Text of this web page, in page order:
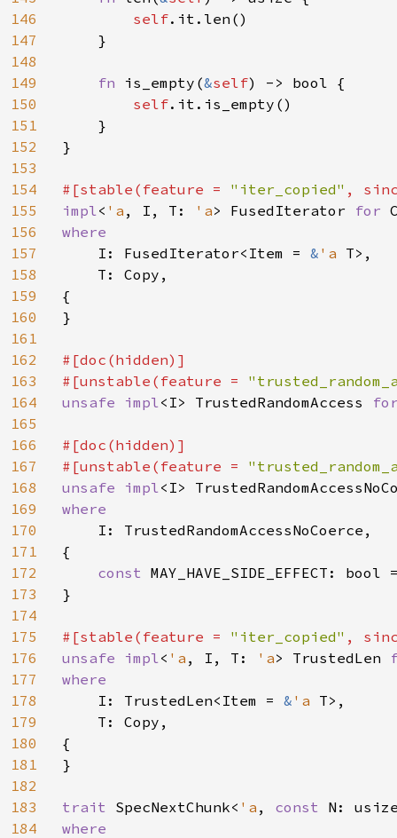
146
147
148
149
150
151
152
153
154
155
156
157
158
159
160
161
162
163
164
165
166
167
168
169
170
171
172
173
174
175
176
177
178
179
180
181
182
183
184
self.it.len()
    }
fn is_empty(&self) -> bool {
self.it.is_empty()
    }
}
#[stable(feature = "iter_copied" ,
impl< 'a , I, T: 'a> FusedIterator for
where
I: FusedIterator<Item = & 'a T>,
    T: Copy,
{
}
#[doc(hidden)]
#[unstable(feature =
unsafe impl<I> TrustedRandomAccess
#[doc(hidden)]
#[unstable(feature =
unsafe impl<I>
where
I: TrustedRandomAccessNoCoerce,
{
const MAY_HAVE_SIDE_EFFECT: bool
}
#[stable(feature = "iter_copied" ,
unsafe impl< 'a , I, T: 'a> TrustedLen
where
I: TrustedLen<Item = & 'a T>,
    T: Copy,
{
}
trait SpecNextChunk< 'a , const N:
where